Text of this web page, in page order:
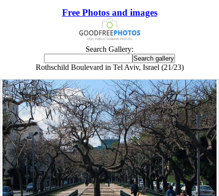
Free Photos and images
Search Gallery:
Rothschild Boulevard in Tel Aviv, Israel (21/23)